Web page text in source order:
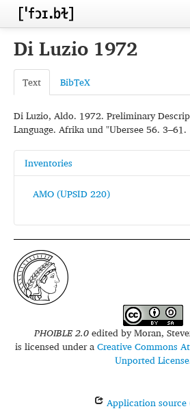
Home
Contributors
Inventories
Languages
Segments
Sources
Conventions
Di Luzio 1972
Text BibTeX
Di Luzio, Aldo. 1972. Preliminary
Language. Afrika und "Ubersee 56. 3–61.
Inventories
AMO (UPSID 220)
PHOIBLE 2.0edited byMoran,
is licensed under aCreative Commons
Unported License
Application